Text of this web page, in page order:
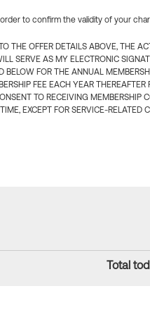
to confirm the validity of your
THE OFFER DETAILS ABOVE, THE
SERVE AS MY ELECTRONIC
FOR THE ANNUAL
FEE EACH YEAR THEREAFTER
TO RECEIVING MEMBERSHIP
EXCEPT FOR SERVICE-RELATED
Total